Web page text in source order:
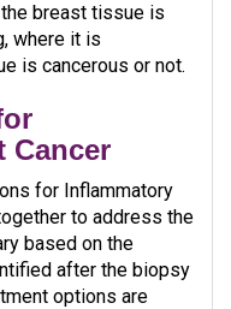
breast tissue is
where it is
is cancerous or not.
Cancer
for Inflammatory
to address the
based on the
after the biopsy
options are